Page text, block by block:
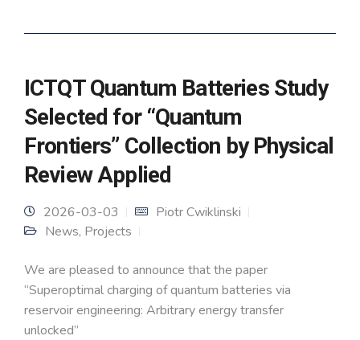
ICTQT Quantum Batteries Study
Selected for “Quantum
Frontiers” Collection by Physical
Review Applied
2026-03-03
Piotr Cwiklinski
News, Projects
We are pleased to announce that the paper
“Superoptimal charging of quantum batteries via
reservoir engineering: Arbitrary energy transfer
unlocked”